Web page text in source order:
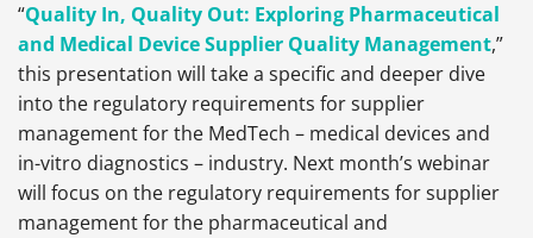
“Quality In, Quality Out: Exploring Pharmaceutical
and Medical Device Supplier Quality Management,”
this presentation will take a specific and deeper dive
into the regulatory requirements for supplier
management for the MedTech – medical devices and
in-vitro diagnostics – industry. Next month’s webinar
will focus on the regulatory requirements for supplier
management for the pharmaceutical and